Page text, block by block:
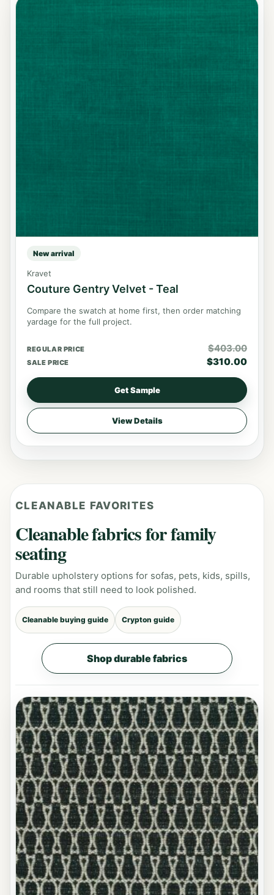
New arrival
Kravet
Couture Gentry Velvet - Teal
Compare the swatch at home first, then order matching
yardage for the full project.
REGULAR PRICE $403.00
SALE PRICE $310.00
Get Sample
View Details
CLEANABLE FAVORITES
Cleanable fabrics for family
seating
Durable upholstery options for sofas, pets, kids, spills,
and rooms that still need to look polished.
Cleanable buying guide Crypton guide
Shop durable fabrics